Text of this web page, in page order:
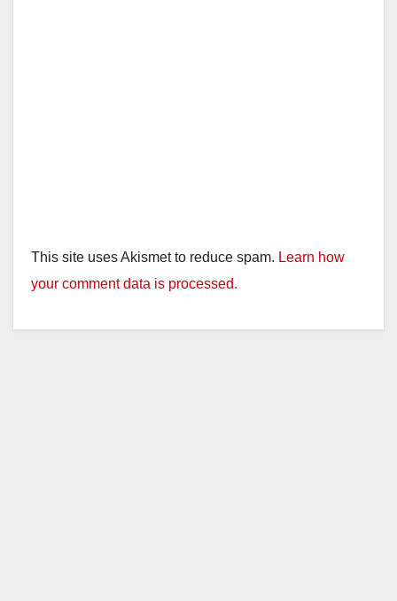
This site uses Akismet to reduce spam. Learn how
your comment data is processed.